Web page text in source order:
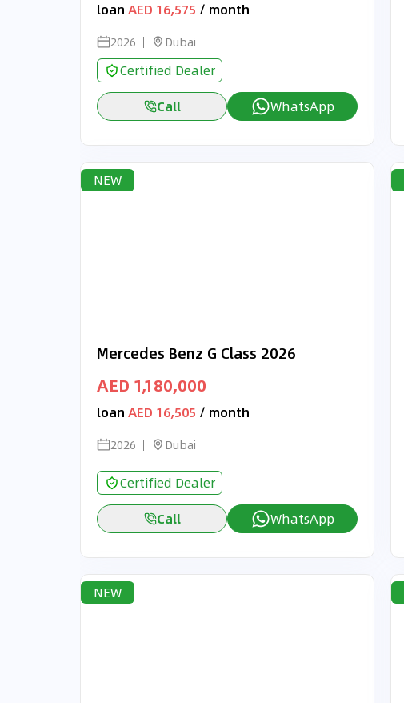
loan AED 16,575 / month
2026 Dubai
Certified Dealer
Call
WhatsApp
NEW
Mercedes Benz G Class 2026
AED 1,180,000
loan AED 16,505 / month
2026 Dubai
Certified Dealer
Call
WhatsApp
NEW